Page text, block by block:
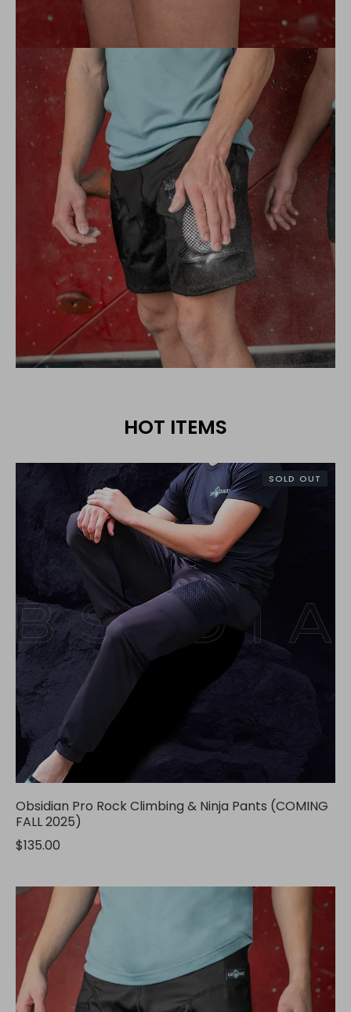
HOT ITEMS
SOLD OUT
Obsidian Pro Rock Climbing & Ninja Pants (COMING
FALL 2025)
$135.00